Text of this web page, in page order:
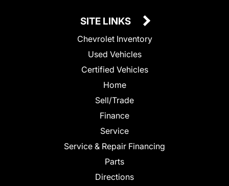
SITE LINKS
Chevrolet Inventory
Used Vehicles
Certified Vehicles
Home
Sell/Trade
Finance
Service
Service & Repair Financing
Parts
Directions